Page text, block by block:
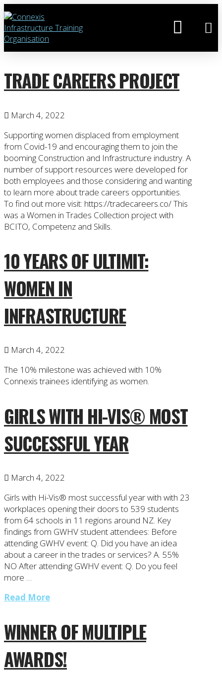
TRADE CAREERS PROJECT
March 4, 2022
Supporting women displaced from employment
from Covid-19 and encouraging them to join the
booming Construction and Infrastructure industry. A
number of support resources were developed for
both employees and those considering and wanting
to learn more about trade careers opportunities.
To find out more visit: https://tradecareers.co/ This
was a Women in Trades Collection project with
BCITO, Competenz and Skills.
10 YEARS OF ULTIMIT:
WOMEN IN
INFRASTRUCTURE
March 4, 2022
The 10% milestone was achieved with 10%
Connexis trainees identifying as women.
GIRLS WITH HI-VIS® MOST
SUCCESSFUL YEAR
March 4, 2022
Girls with Hi-Vis® most successful year with with 23
workplaces opening their doors to 539 students
from 64 schools in 11 regions around NZ. Key
findings from GWHV student attendees: Before
attending GWHV event: Q. Did you have an idea
about a career in the trades or services? A. 55%
NO After attending GWHV event: Q. Do you feel
more …
Read More
WINNER OF MULTIPLE
AWARDS!